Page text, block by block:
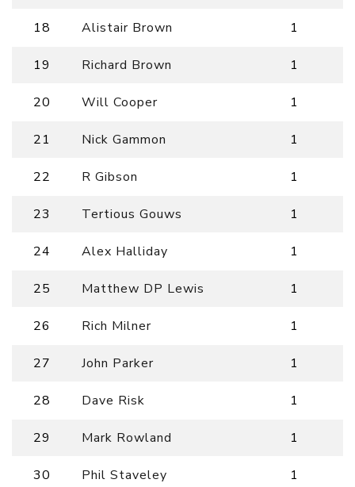
18 Alistair Brown 1
19 Richard Brown 1
20 Will Cooper 1
21 Nick Gammon 1
22 R Gibson 1
23 Tertious Gouws 1
24 Alex Halliday 1
25 Matthew DP Lewis 1
26 Rich Milner 1
27 John Parker 1
28 Dave Risk 1
29 Mark Rowland 1
30 Phil Staveley 1